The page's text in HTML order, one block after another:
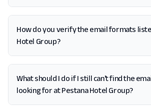
How do you verify the email formats
Hotel Group?
What should I do if I still can't find the
looking for at Pestana Hotel Group?